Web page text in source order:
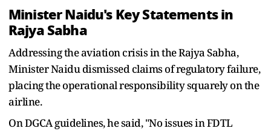
Minister Naidu's Key Statements in
Rajya Sabha
Addressing the aviation crisis in the Rajya Sabha,
Minister Naidu dismissed claims of regulatory failure,
placing the operational responsibility squarely on the
airline.
On DGCA guidelines, he said, "No issues in FDTL